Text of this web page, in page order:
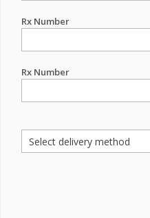
Rx Number
Rx Number